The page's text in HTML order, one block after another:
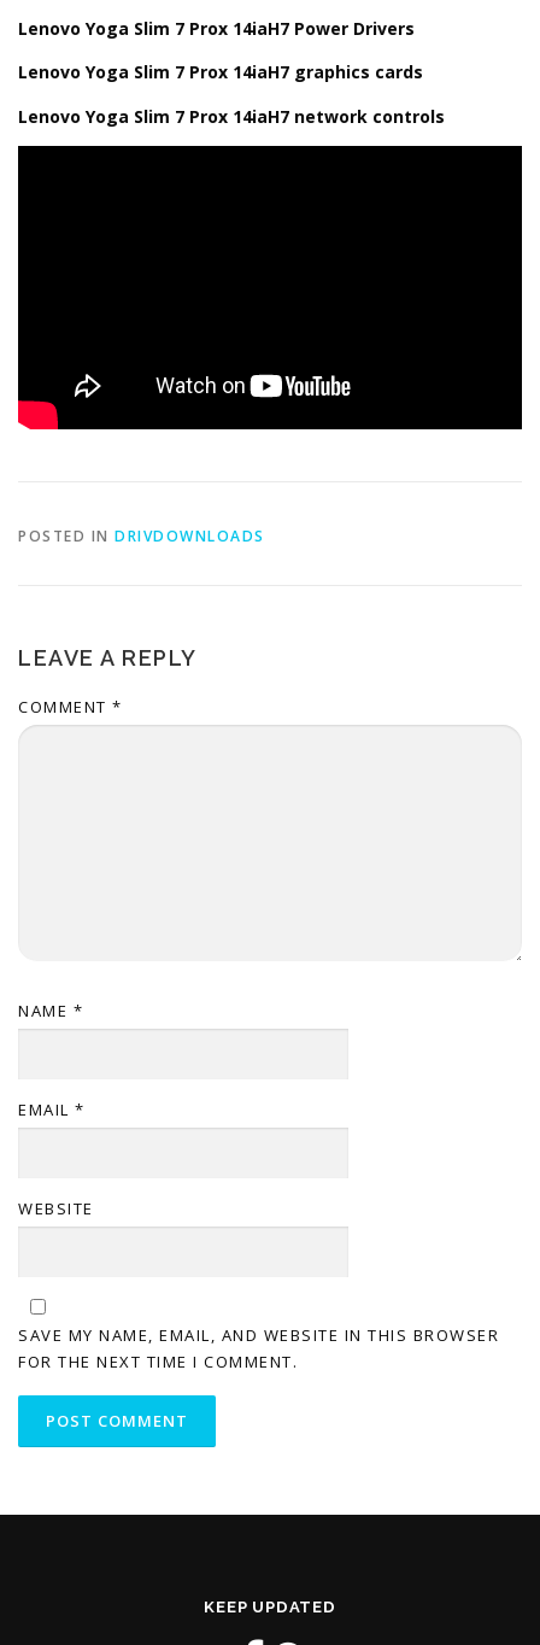
Lenovo Yoga Slim 7 Prox 14iaH7 Power Drivers
Lenovo Yoga Slim 7 Prox 14iaH7 graphics cards
Lenovo Yoga Slim 7 Prox 14iaH7 network controls
POSTED IN DRIVDOWNLOADS
LEAVE A REPLY
COMMENT *
NAME *
EMAIL *
WEBSITE
SAVE MY NAME, EMAIL, AND WEBSITE IN THIS BROWSER
FOR THE NEXT TIME I COMMENT.
KEEP UPDATED